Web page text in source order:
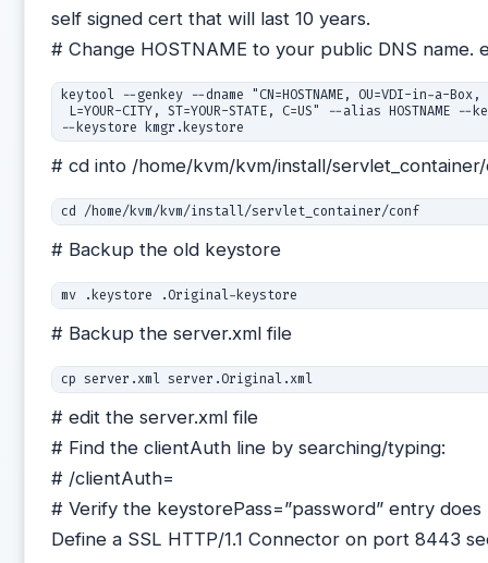
self signed cert that will last 10 years.
# Change HOSTNAME to your public DNS name.
keytool --genkey --dname "CN=HOSTNAME, OU=VDI-in-a-Box,
L=YOUR-CITY, ST=YOUR-STATE, C=US" --alias
--keystore kmgr.keystore
# cd into /home/kvm/kvm/install/
cd /home/kvm/kvm/install/servlet_container/conf
# Backup the old keystore
mv .keystore .Original-keystore
# Backup the server.xml file
# edit the server.xml file
# Find the clientAuth line by searching/typing:
# /clientAuth=
# Verify the keystorePass=”password” entry
Define a SSL HTTP/1.1 Connector on port 8443